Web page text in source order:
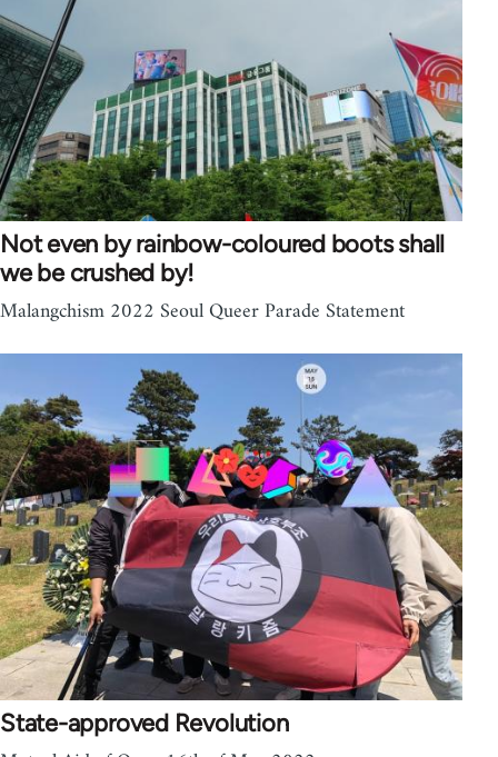
Not even by rainbow-coloured boots shall
we be crushed by!
Malangchism 2022 Seoul Queer Parade Statement
State-approved Revolution